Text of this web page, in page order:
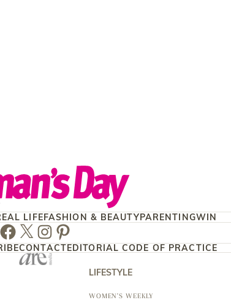
LIFEFASHION & BEAUTYPARENTINGWIN
TwitterInstagram
Pinterest
CONTACTEDITORIAL CODE OF PRACTICE
LIFESTYLE
WOMEN'S WEEKLY